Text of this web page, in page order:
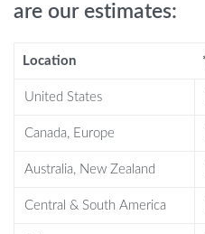
health and well-being.
ingredient measurements.
Lightweight and portable,
are our estimates:
Location
United States
Canada, Europe
Australia, New Zealand
Central & South America